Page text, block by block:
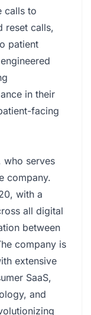
calls to
reset calls,
patient
in their
facing
who serves
company.
with a
all digital
between
company is
extensive
SaaS,
and